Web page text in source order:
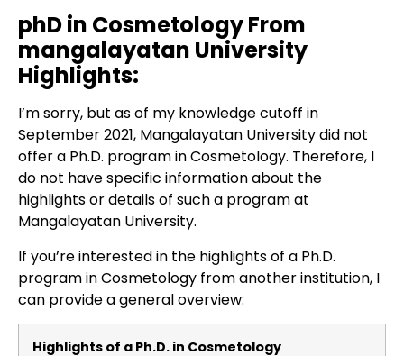
phD in Cosmetology From
mangalayatan University
Highlights:
I’m sorry, but as of my knowledge cutoff in
September 2021, Mangalayatan University did not
offer a Ph.D. program in Cosmetology. Therefore, I
do not have specific information about the
highlights or details of such a program at
Mangalayatan University.
If you’re interested in the highlights of a Ph.D.
program in Cosmetology from another institution, I
can provide a general overview:
Highlights of a Ph.D. in Cosmetology